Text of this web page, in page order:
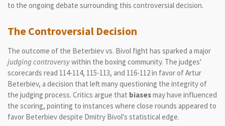
to the ongoing debate surrounding this controversial decision.
The Controversial Decision
The outcome of the Beterbiev vs. Bivol fight has sparked a major
judging controversywithin the boxing community. The judges'
scorecards read 114-114, 115-113, and 116-112 in favor of Artur
Beterbiev, a decision that left many questioning the integrity of
the judging process. Critics argue that biasesmay have influenced
the scoring, pointing to instances where close rounds appeared to
favor Beterbiev despite Dmitry Bivol's statistical edge.